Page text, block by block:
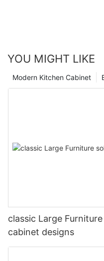
YOU MIGHT LIKE
Modern Kitchen Cabinet
classic Large
cabinet designs